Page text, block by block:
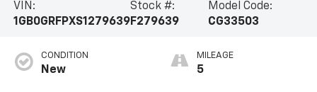
VIN:
1GB0GRFPXS1279639
Stock #:
F279639
Model Code:
CG33503
CONDITION
New
MILEAGE
5